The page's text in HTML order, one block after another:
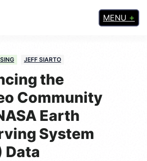
MENU
JEFF SIARTO
the
Community
Earth
System
Data